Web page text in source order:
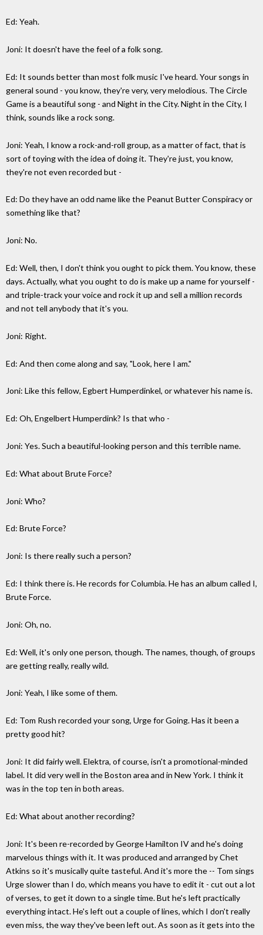
Ed: Yeah.
Joni: It doesn't have the feel of a folk song.
Ed: It sounds better than most folk music I've heard. Your songs in
general sound - you know, they're very, very melodious. The Circle
Game is a beautiful song - and Night in the City. Night in the City, I
think, sounds like a rock song.
Joni: Yeah, I know a rock-and-roll group, as a matter of fact, that is
sort of toying with the idea of doing it. They're just, you know,
they're not even recorded but -
Ed: Do they have an odd name like the Peanut Butter Conspiracy or
something like that?
Joni: No.
Ed: Well, then, I don't think you ought to pick them. You know, these
days. Actually, what you ought to do is make up a name for yourself -
and triple-track your voice and rock it up and sell a million records
and not tell anybody that it's you.
Joni: Right.
Ed: And then come along and say, "Look, here I am."
Joni: Like this fellow, Egbert Humperdinkel, or whatever his name is.
Ed: Oh, Engelbert Humperdink? Is that who -
Joni: Yes. Such a beautiful-looking person and this terrible name.
Ed: What about Brute Force?
Joni: Who?
Ed: Brute Force?
Joni: Is there really such a person?
Ed: I think there is. He records for Columbia. He has an album called I,
Brute Force.
Joni: Oh, no.
Ed: Well, it's only one person, though. The names, though, of groups
are getting really, really wild.
Joni: Yeah, I like some of them.
Ed: Tom Rush recorded your song, Urge for Going. Has it been a
pretty good hit?
Joni: It did fairly well. Elektra, of course, isn't a promotional-minded
label. It did very well in the Boston area and in New York. I think it
was in the top ten in both areas.
Ed: What about another recording?
Joni: It's been re-recorded by George Hamilton IV and he's doing
marvelous things with it. It was produced and arranged by Chet
Atkins so it's musically quite tasteful. And it's more the -- Tom sings
Urge slower than I do, which means you have to edit it - cut out a lot
of verses, to get it down to a single time. But he's left practically
everything intact. He's left out a couple of lines, which I don't really
even miss, the way they've been left out. As soon as it gets into the